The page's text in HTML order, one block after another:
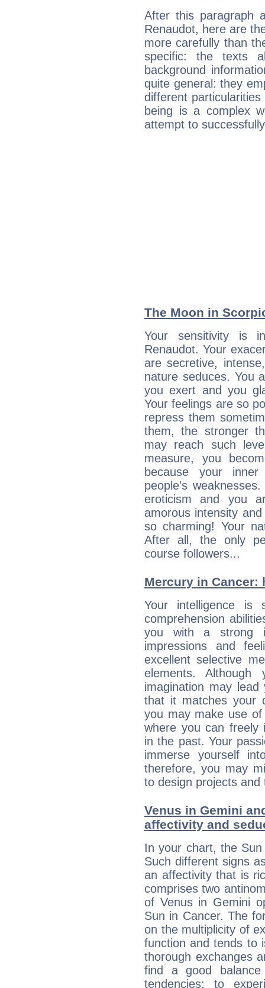
After this paragraph
Renaudot, here are
more carefully than
specific: the texts
background
quite general: they
different
being is a complex
attempt to
The Moon in
Your sensitivity is
Renaudot. Your
are secretive,
nature seduces. You
you exert and you
Your feelings are so
repress them
them, the stronger
may reach such
measure, you
because your
people's
eroticism and you
amorous intensity
so charming! Your
After all, the only
course followers...
Mercury in
Your intelligence is
comprehension
you with a strong
impressions and
excellent selective
elements.
imagination may
that it matches your
you may make use
where you can freely
in the past. Your
immerse yourself
therefore, you may
to design projects
Venus in Gemini
affectivity and
In your chart, the
Such different signs
an affectivity that is
comprises two
of Venus in Gemini
Sun in Cancer. The
on the multiplicity of
function and tends to
thorough exchanges
find a good balance
tendencies: to